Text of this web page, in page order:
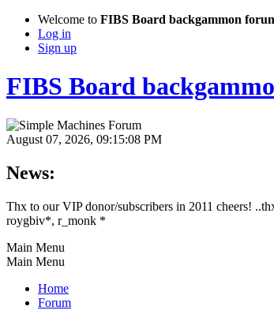
Welcome to FIBS Board backgammon
Log in
Sign up
FIBS Board
August 07, 2026, 09:15:08 PM
News:
Thx to our VIP donor/subscribers in 2011 cheers!
roygbiv*, r_monk *
Main Menu
Main Menu
Home
Forum